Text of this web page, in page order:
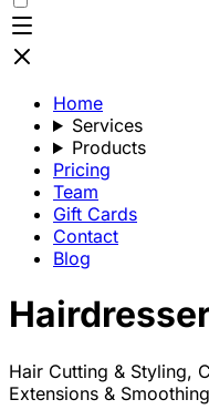
Home
Services
Products
Pricing
Team
Gift Cards
Contact
Blog
Hair Cutting & Styling,
Extensions &